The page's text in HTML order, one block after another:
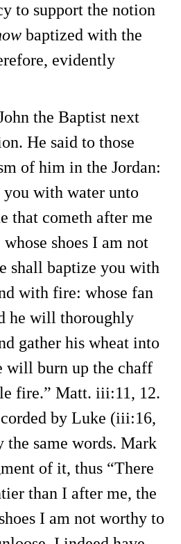
to support the notion
baptized with the
evidently
the Baptist next
He said to those
of him in the Jordan:
with water unto
that cometh after me
shoes I am not
shall baptize you with
with fire: whose fan
he will thoroughly
gather his wheat into
will burn up the chaff
fire.” Matt. iii:11, 12.
by Luke (iii:16,
the same words. Mark
of it, thus “There
than I after me, the
I am not worthy to